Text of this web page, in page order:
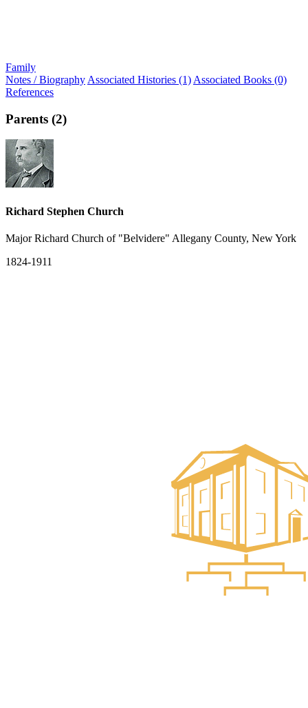
Family
Notes / Biography Associated Histories (1) Associated Books (0)
References
Parents (2)
Richard Stephen Church
Major Richard Church of "Belvidere" Allegany County, New York
1824-1911